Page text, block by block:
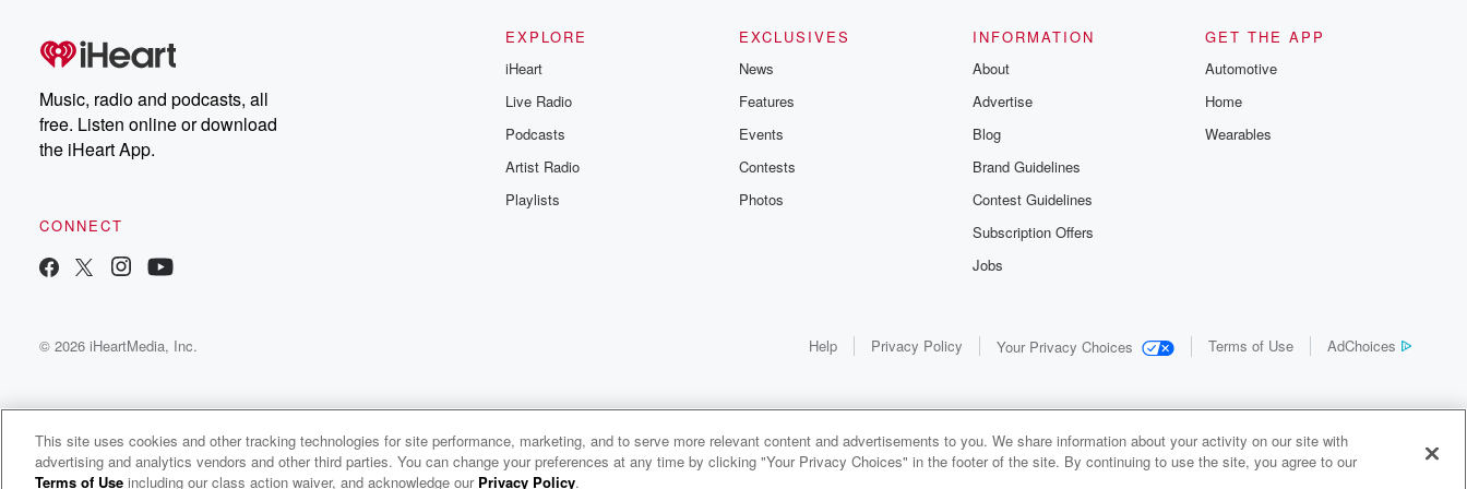
Music, radio and podcasts, all
free. Listen online or download
the iHeart App.
CONNECT
EXPLORE
iHeart
Live Radio
Podcasts
Artist Radio
Playlists
EXCLUSIVES
News
Features
Events
Contests
Photos
INFORMATION
About
Advertise
Blog
Brand Guidelines
Contest Guidelines
Subscription Offers
Jobs
GET THE APP
Automotive
Home
Wearables
© 2026 iHeartMedia, Inc. Help Privacy Policy Your Privacy Choices Terms of Use AdChoices
Over Here, Over There: International Politics & Culture Podcast 1x
0:00
This site uses cookies and other tracking technologies for site performance, marketing, and to serve more relevant content and advertisements to you. We share information about your activity on our site with
advertising and analytics vendors and other third parties. You can change your preferences at any time by clicking "Your Privacy Choices" in the footer of the site. By continuing to use the site, you agree to our
Terms of Use including our class action waiver, and acknowledge our Privacy Policy.